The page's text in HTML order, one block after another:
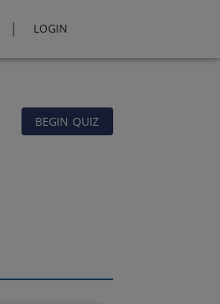
| LOGIN
BEGIN QUIZ